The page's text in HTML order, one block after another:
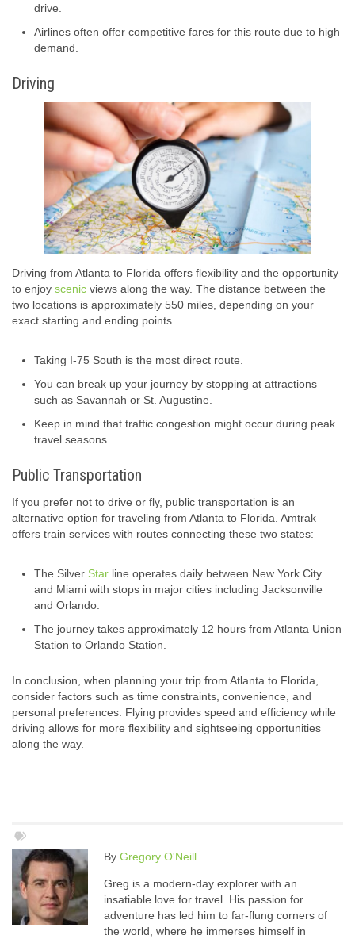
drive.
Airlines often offer competitive fares for this route due to high
demand.
Driving
Driving from Atlanta to Florida offers flexibility and the opportunity
to enjoy scenic views along the way. The distance between the
two locations is approximately 550 miles, depending on your
exact starting and ending points.
Taking I-75 South is the most direct route.
You can break up your journey by stopping at attractions
such as Savannah or St. Augustine.
Keep in mind that traffic congestion might occur during peak
travel seasons.
Public Transportation
If you prefer not to drive or fly, public transportation is an
alternative option for traveling from Atlanta to Florida. Amtrak
offers train services with routes connecting these two states:
The Silver Star line operates daily between New York City
and Miami with stops in major cities including Jacksonville
and Orlando.
The journey takes approximately 12 hours from Atlanta Union
Station to Orlando Station.
In conclusion, when planning your trip from Atlanta to Florida,
consider factors such as time constraints, convenience, and
personal preferences. Flying provides speed and efficiency while
driving allows for more flexibility and sightseeing opportunities
along the way.
By Gregory O'Neill
Greg is a modern-day explorer with an
insatiable love for travel. His passion for
adventure has led him to far-flung corners of
the world, where he immerses himself in